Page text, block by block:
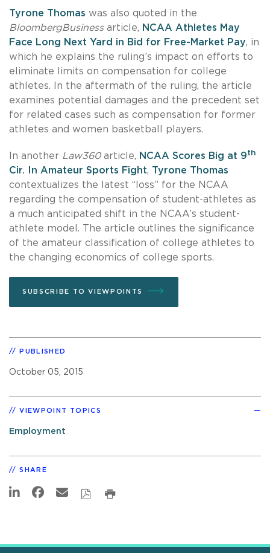
Tyrone Thomas was also quoted in the
BloombergBusinessarticle, NCAA Athletes May
Face Long Next Yard in Bid for Free-Market Pay, in
which he explains the ruling’s impact on efforts to
eliminate limits on compensation for college
athletes. In the aftermath of the ruling, the article
examines potential damages and the precedent set
for related cases such as compensation for former
athletes and women basketball players.
In another Law360 article, NCAA Scores Big at 9th
Cir. In Amateur Sports Fight, Tyrone Thomas
contextualizes the latest “loss” for the NCAA
regarding the compensation of student-athletes as
a much anticipated shift in the NCAA’s student-
athlete model. The article outlines the significance
of the amateur classification of college athletes to
the changing economics of college sports.
SUBSCRIBE TO VIEWPOINTS
PUBLISHED
October 05, 2015
VIEWPOINT TOPICS
Employment
SHARE